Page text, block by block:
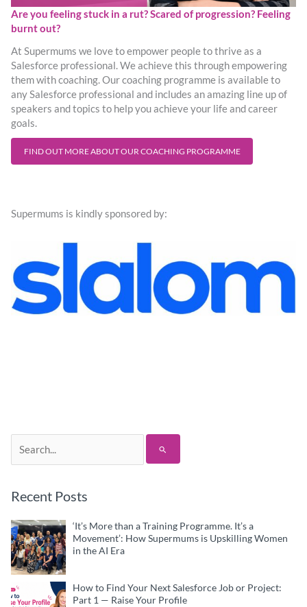
Are you feeling stuck in a rut? Scared of progression? Feeling
burnt out?
At Supermums we love to empower people to thrive as a
Salesforce professional. We achieve this through empowering
them with coaching. Our coaching programme is available to
any Salesforce professional and includes an amazing line up of
speakers and topics to help you achieve your life and career
goals.
FIND OUT MORE ABOUT OUR COACHING PROGRAMME
Supermums is kindly sponsored by:
for:
Recent Posts
‘It’s More than a Training Programme. It’s a
Movement’: How Supermums is Upskilling Women
in the AI Era
How to Find Your Next Salesforce Job or Project:
Part 1 — Raise Your Profile